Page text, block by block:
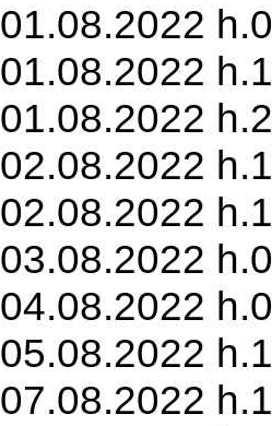
01.08.2022
01.08.2022
01.08.2022
02.08.2022
02.08.2022
03.08.2022
04.08.2022
05.08.2022
07.08.2022